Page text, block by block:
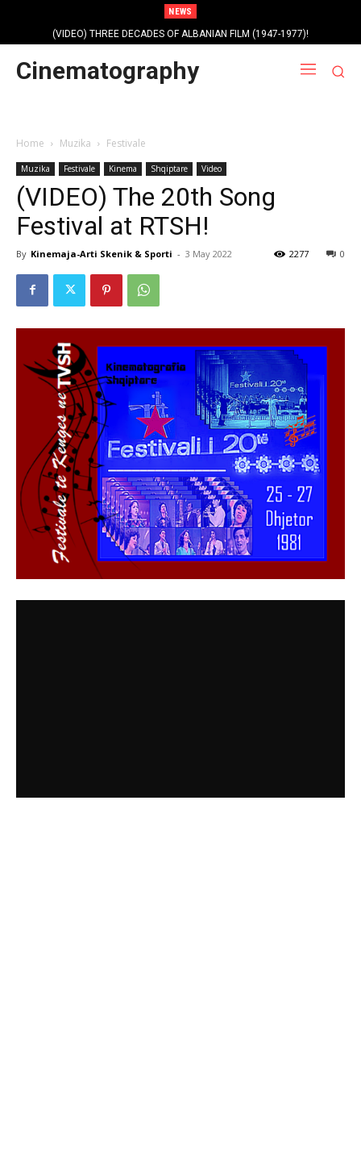
NEWS
(VIDEO) THREE DECADES OF ALBANIAN FILM (1947-1977)!
Profile photo of singer and composer Dorian Nini (????-2012)!
Cinematography
Home Muzika Festivale
Muzika Festivale Kinema Shqiptare Video
(VIDEO) The 20th Song
Festival at RTSH!
By Kinemaja-Arti Skenik & Sporti - 3 May 2022 0
2277